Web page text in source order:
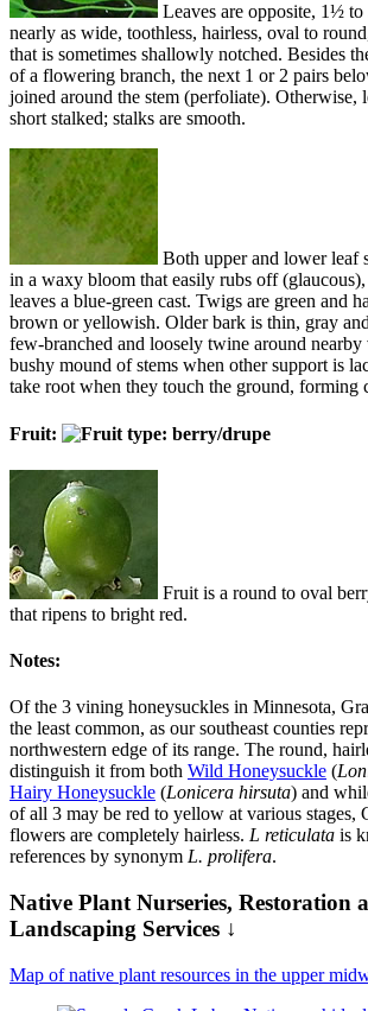
Leaves are opposite, 1½
nearly as wide, toothless, hairless, oval to
that is sometimes shallowly notched. Besides
of a flowering branch, the next 1 or 2 pairs
joined around the stem (perfoliate). Otherwise,
short stalked; stalks are smooth.
Both upper and lower leaf
in a waxy bloom that easily rubs off
leaves a blue-green cast. Twigs are green and
brown or yellowish. Older bark is thin, gray
few-branched and loosely twine around nearby
bushy mound of stems when other support is
take root when they touch the ground, forming
Fruit:
Fruit is a round to oval
that ripens to bright red.
Notes:
Of the 3 vining honeysuckles in Minnesota,
the least common, as our southeast counties
northwestern edge of its range. The round,
distinguish it from both Wild Honeysuckle (
Hairy Honeysuckle (Lonicera hirsuta) and
of all 3 may be red to yellow at various stages,
flowers are completely hairless. L reticulata is
references by synonym L. prolifera.
Native Plant Nurseries, Restoration
Landscaping Services ↓
Map of native plant resources in the upper